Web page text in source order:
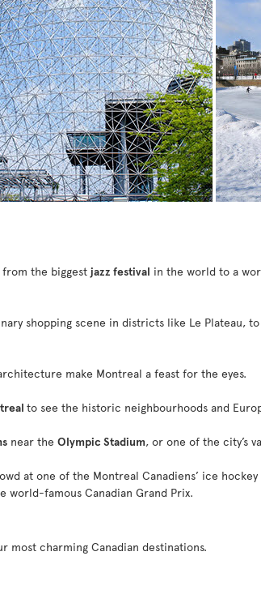
from the biggest jazz festival in the world to a
shopping scene in districts like Le Plateau,
make Montreal a feast for the eyes.
to see the historic neighbourhoods and
near the Olympic Stadium, or one of the city’s
at one of the Montreal Canadiens’ ice
world-famous Canadian Grand Prix.
most charming Canadian destinations.